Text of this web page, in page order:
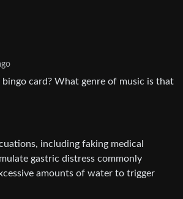
card? What genre of music is that
including faking medical
gastric distress commonly
amounts of water to trigger